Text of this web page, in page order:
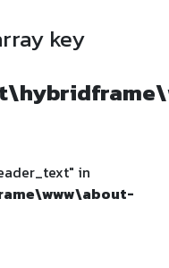
key
in